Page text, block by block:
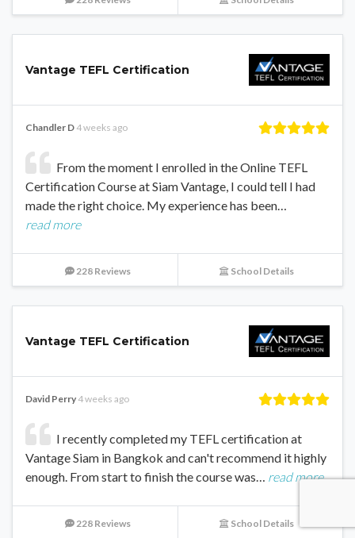
Vantage TEFL Certification
Chandler D 4 weeks ago
From the moment I enrolled in the Online TEFL
Certification Course at Siam Vantage, I could tell I had
made the right choice. My experience has been…
read more
228 Reviews School Details
Vantage TEFL Certification
David Perry 4 weeks ago
I recently completed my TEFL certification at
Vantage Siam in Bangkok and can't recommend it highly
enough. From start to finish the course was… read more
228 Reviews School Details